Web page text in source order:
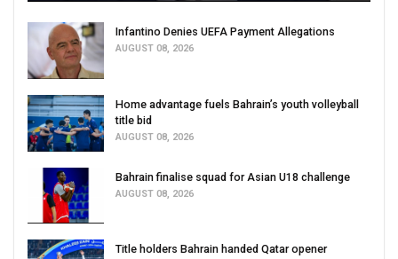
Infantino Denies UEFA Payment Allegations
AUGUST 08, 2026
Home advantage fuels Bahrain’s youth volleyball
title bid
AUGUST 08, 2026
Bahrain finalise squad for Asian U18 challenge
AUGUST 08, 2026
Title holders Bahrain handed Qatar opener